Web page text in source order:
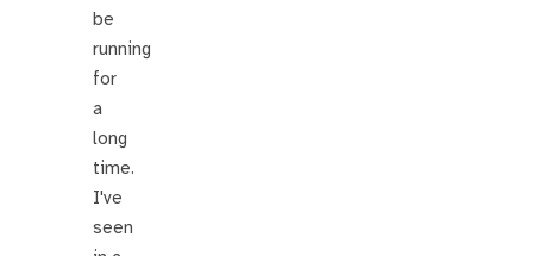
be
running
for
a
long
time.
I've
seen